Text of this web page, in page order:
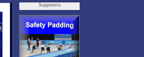
Supporters